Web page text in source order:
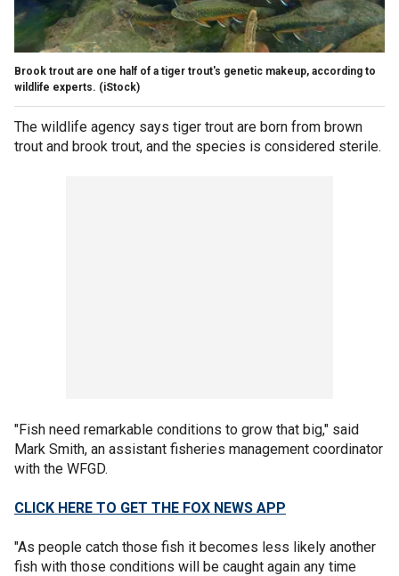
Brook trout are one half of a tiger trout's genetic makeup, according to
wildlife experts. (iStock)
The wildlife agency says tiger trout are born from brown
trout and brook trout, and the species is considered sterile.
"Fish need remarkable conditions to grow that big," said
Mark Smith, an assistant fisheries management coordinator
with the WFGD.
CLICK HERE TO GET THE FOX NEWS APP
"As people catch those fish it becomes less likely another
fish with those conditions will be caught again any time